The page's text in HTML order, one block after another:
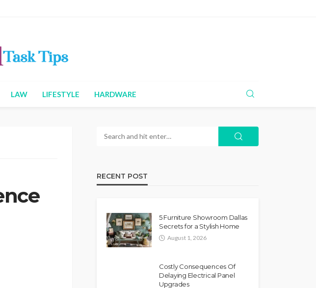
LAW LIFESTYLE HARDWARE
RECENT POST
5 Furniture Showroom Dallas
Secrets for a Stylish Home
August 1, 2026
Costly Consequences Of
Delaying Electrical Panel
Upgrades